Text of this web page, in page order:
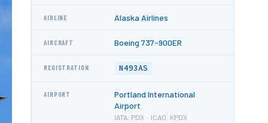
AIRLINE Alaska Airlines
AIRCRAFT Boeing 737-900ER
REGISTRATION N493AS
AIRPORT
Portland International
Airport
IATA: PDX · ICAO: KPDX